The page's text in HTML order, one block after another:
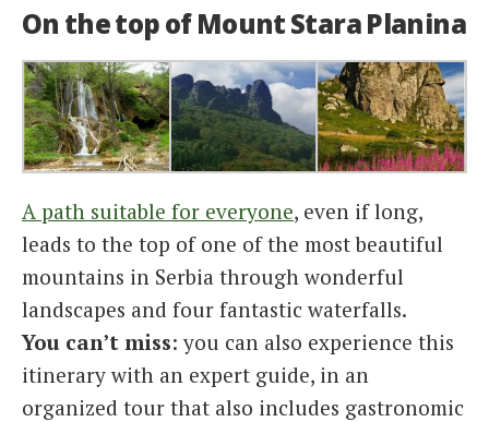
On the top of Mount Stara Planina
A path suitable for everyone, even if long,
leads to the top of one of the most beautiful
mountains in Serbia through wonderful
landscapes and four fantastic waterfalls.
You can’t miss: you can also experience this
itinerary with an expert guide, in an
organized tour that also includes gastronomic